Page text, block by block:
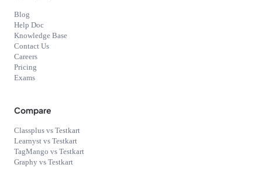
Blog
Help Doc
Knowledge Base
Contact Us
Careers
Pricing
Exams
Compare
Classplus vs Testkart
Learnyst vs Testkart
TagMango vs Testkart
Graphy vs Testkart